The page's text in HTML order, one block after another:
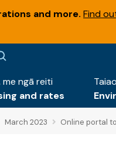
and more. Find
me ngā reiti
and rates
Taiao
March 2023 Online portal